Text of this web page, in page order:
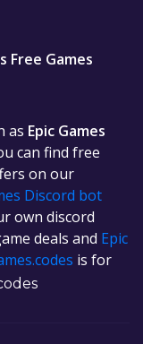
Free Games
as Epic Games
can find free
on our
Discord bot
own discord
deals and Epic
is for